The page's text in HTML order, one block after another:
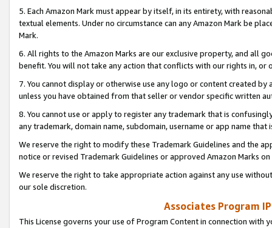
5. Each Amazon Mark must appear by itself, in its entirety, with
textual elements. Under no circumstance can any Amazon Mark be
Mark.
6. All rights to the Amazon Marks are our exclusive property, and all
benefit. You will not take any action that conflicts with our rights in, or
7. You cannot display or otherwise use any logo or content created
unless you have obtained from that seller or vendor specific written
8. You cannot use or apply to register any trademark that is
any trademark, domain name, subdomain, username or app name
We reserve the right to modify these Trademark Guidelines and the
notice or revised Trademark Guidelines or approved Amazon Marks
We reserve the right to take appropriate action against any use
our sole discretion.
Associates Program
This License governs your use of Program Content in connection